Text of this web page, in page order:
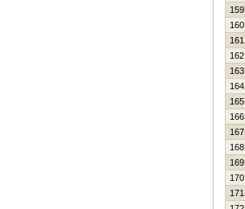
159
160
161
162
163
164
165
166
167
168
169
170
171